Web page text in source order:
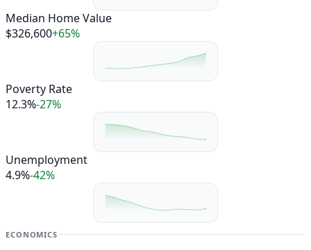
Median Home Value
$326,600+65%
Poverty Rate
12.3%-27%
Unemployment
4.9%-42%
ECONOMICS